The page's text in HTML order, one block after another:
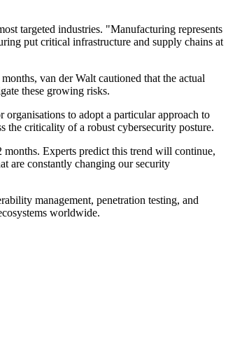
targeted industries. "Manufacturing represents
put critical infrastructure and supply chains at
van der Walt cautioned that the actual
these growing risks.
to adopt a particular approach to
the criticality of a robust cybersecurity posture.
Experts predict this trend will continue,
are constantly changing our security
management, penetration testing, and
worldwide.